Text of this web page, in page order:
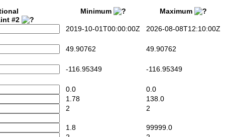
#2
Minimum Maximum
2019-10-01T00:00:00Z 2026-08-08T12:10:00Z
49.90762 49.90762
-116.95349 -116.95349
0.0
0.0
1.78
138.0
2
2
1.8
99999.0